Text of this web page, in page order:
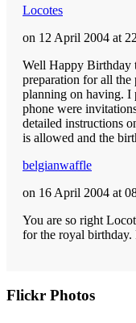
Locotes
on 12 April 2004 at
Well Happy Birthday
preparation for all the
planning on having. I
phone were
detailed instructions
is allowed and the
belgianwaffle
on 16 April 2004 at
You are so right
for the royal birthday.
Primary
Flickr Photos